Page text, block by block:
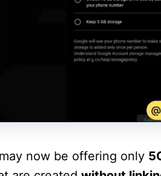
may now be offering only